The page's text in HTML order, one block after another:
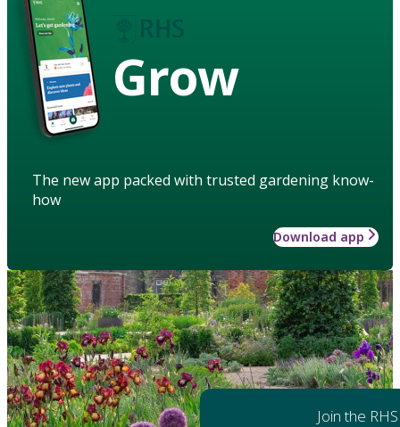
Grow
The new app packed with trusted gardening know-
how
Download app
Join the RHS